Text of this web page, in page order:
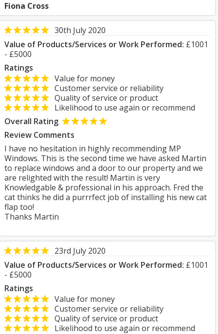
Fiona Cross
30th July 2020
Value of Products/Services or Work Performed: £1001
- £5000
Ratings
Value for money
Customer service or reliability
Quality of service or product
Likelihood to use again or recommend
Overall Rating
Review Comments
I have no hesitation in highly recommending MP
Windows. This is the second time we have asked Martin
to replace windows and a door to our property and we
are relighted with the result! Martin is very
Knowledgable & professional in his approach. Fred the
cat thinks he did a purrrfect job of installing his new cat
flap too!
Thanks Martin
23rd July 2020
Value of Products/Services or Work Performed: £1001
- £5000
Ratings
Value for money
Customer service or reliability
Quality of service or product
Likelihood to use again or recommend